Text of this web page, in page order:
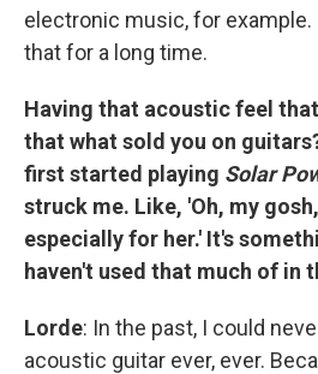
electronic music, for example.
that for a long time.
Having that acoustic feel
that what sold you on
first started playing Solar
struck me. Like, 'Oh, my
especially for her.' It's
haven't used that much of in
Lorde: In the past, I could
acoustic guitar ever, ever.